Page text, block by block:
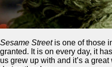
Sesame Streetis one of those
granted. It is on every day, it
us grew up with and it’s a